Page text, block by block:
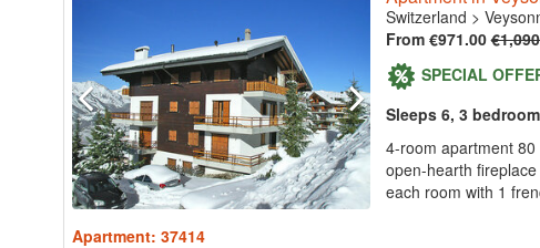
Switzerland >
From €971.00
SPECIAL
Sleeps 6, 3
4-room apartment
open-hearth
each room with 1
Apartment: 37414